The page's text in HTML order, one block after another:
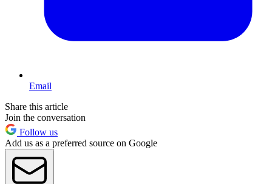
Email
Share this article
Join the conversation
Follow us
Add us as a preferred source on Google